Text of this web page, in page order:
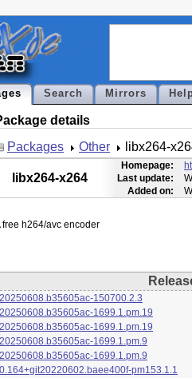
Search Mirrors
details
Packages
Other libx264-
libx264-x264
Homepage:
Last update:
Added on:
20250608.b35605ac-150700.2.3
20250608.b35605ac-1699.1.pm.19
20250608.b35605ac-1699.1.pm.19
20250608.b35605ac-1699.1.pm.9
20250608.b35605ac-1699.1.pm.9
0.164+git20220602.baee400f-pm153.1.1